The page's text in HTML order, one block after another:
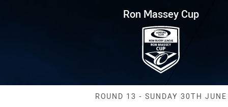
Round 13 Bulls vs Hawks
Ron Massey Cup
Match: Bulls vs
ROUND 13 - SUNDAY 30TH JUNE